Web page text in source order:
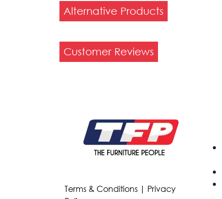
Alternative Products
Customer Reviews
Terms & Conditions | Privacy